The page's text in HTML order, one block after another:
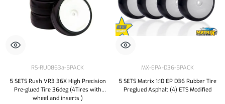
RS-RU0863a-5PACK
5 SETS Rush VR3 36X High Precision
Pre-glued Tire 36deg (4Tires with
wheel and inserts )
MX-EPA-D36-5PACK
5 SETS Matrix 1:10 EP D36 Rubber Tire
Preglued Asphalt (4) ETS Modified